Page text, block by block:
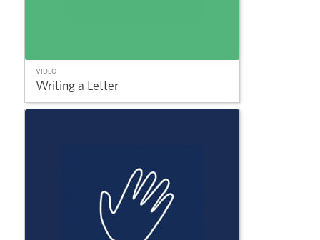
VIDEO
Writing a Letter